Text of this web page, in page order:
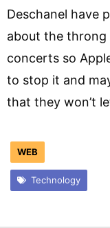
Deschanel have
about the throng
concerts so
to stop it and
that they won’t
WEB
Technology